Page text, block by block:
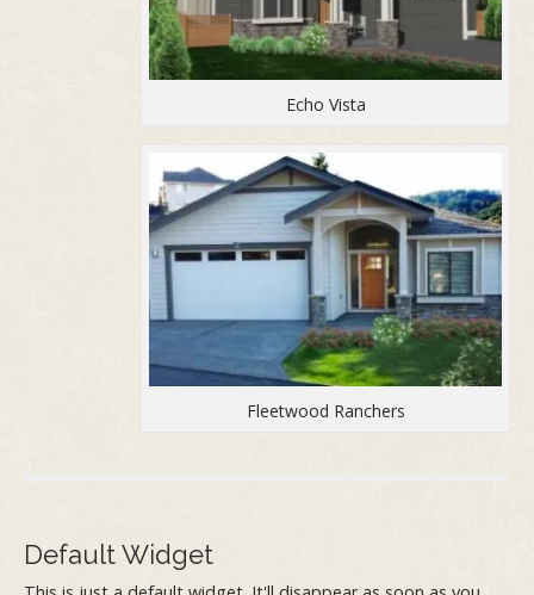
Echo Vista
Fleetwood Ranchers
Default Widget